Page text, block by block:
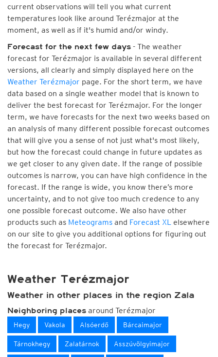
current observations will tell you what current
temperatures look like around Terézmajor at the
moment, as well as if it's humid and/or windy.
Forecast for the next few days - The weather
forecast for Terézmajor is available in several different
versions, all clearly and simply displayed here on the
Weather Terézmajor page. For the short term, we have
data based on a single weather model that is known to
deliver the best forecast for Terézmajor. For the longer
term, we have forecasts for the next two weeks based on
an analysis of many different possible forecast outcomes
that will give you a sense of not just what's most likely,
but how the forecast could change in future updates as
we get closer to any given date. If the range of possible
outcomes is narrow, you can have high confidence in the
forecast. If the range is wide, you know there’s more
uncertainty, and to not give too much credence to any
one possible forecast outcome. We also have other
products such as Meteograms and Forecast XL elsewhere
on our site to give you additional options for figuring out
the forecast for Terézmajor.
Weather Terézmajor
Weather in other places in the region Zala
Neighboring places around Terézmajor
Hegy Vakola Alsóerdő Bárcaimajor
Tárnokhegy Zalatárnok Asszúvölgyimajor